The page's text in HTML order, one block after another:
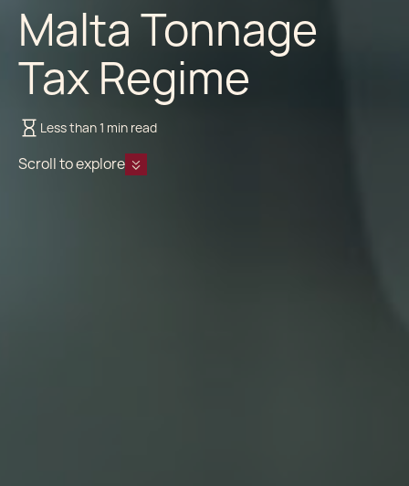
Malta Tonnage
Tax Regime
Less than 1 min read
Scroll to explore